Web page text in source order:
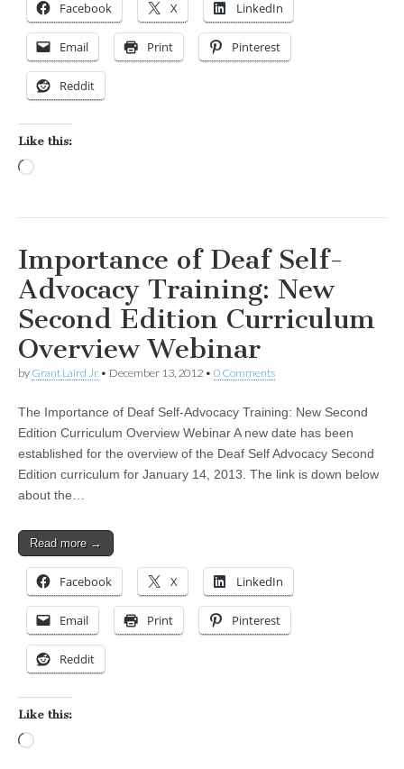
Facebook X LinkedIn
Email Print Pinterest
Reddit
Like this:
Importance of Deaf Self-
Advocacy Training: New
Second Edition Curriculum
Overview Webinar
by Grant Laird Jr • December 13, 2012 • 0 Comments
The Importance of Deaf Self-Advocacy Training: New Second
Edition Curriculum Overview Webinar A new date has been
established for the overview of the Deaf Self Advocacy Second
Edition curriculum for January 14, 2013. The link is down below
about the…
Read more →
Facebook X LinkedIn
Email Print Pinterest
Reddit
Like this: